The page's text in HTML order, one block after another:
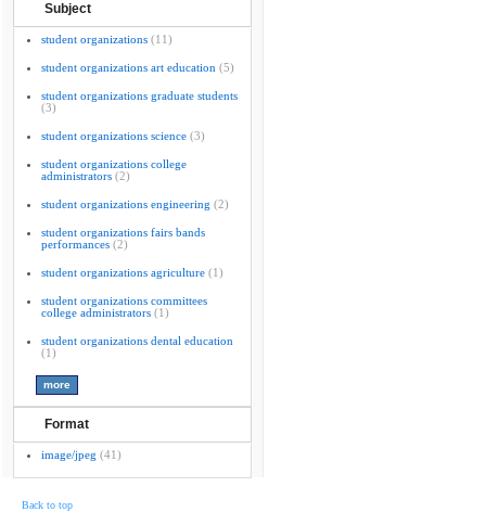
Subject
student organizations (11)
student organizations art education (5)
student organizations graduate students
(3)
student organizations science (3)
student organizations college
administrators (2)
student organizations engineering (2)
student organizations fairs bands
performances (2)
student organizations agriculture (1)
student organizations committees
college administrators (1)
student organizations dental education
(1)
Format
image/jpeg (41)
Back to top